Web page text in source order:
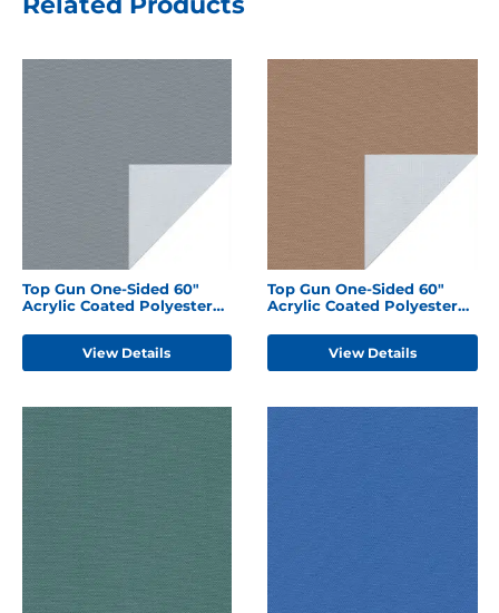
Top Gun One-Sided 60"
Acrylic Coated Polyester
View Details
Top Gun One-Sided 60"
Acrylic Coated Polyester
View Details